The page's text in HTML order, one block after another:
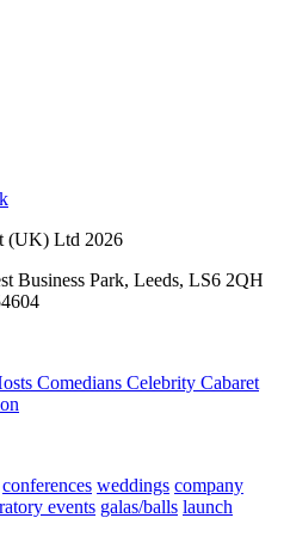
(UK) Ltd 2026
Business Park, Leeds, LS6 2QH
Comedians Celebrity Cabaret
conferences weddings company
events galas/balls launch